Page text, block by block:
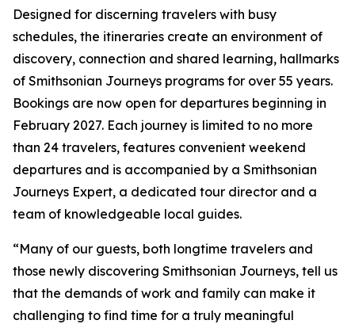
Designed for discerning travelers with busy
schedules, the itineraries create an environment of
discovery, connection and shared learning, hallmarks
of Smithsonian Journeys programs for over 55 years.
Bookings are now open for departures beginning in
February 2027. Each journey is limited to no more
than 24 travelers, features convenient weekend
departures and is accompanied by a Smithsonian
Journeys Expert, a dedicated tour director and a
team of knowledgeable local guides.
“Many of our guests, both longtime travelers and
those newly discovering Smithsonian Journeys, tell us
that the demands of work and family can make it
challenging to find time for a truly meaningful